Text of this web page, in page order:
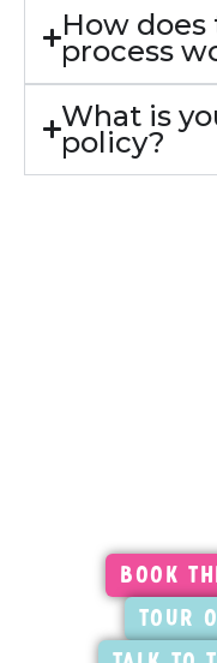
How
process
What is
policy?
Book
Tour